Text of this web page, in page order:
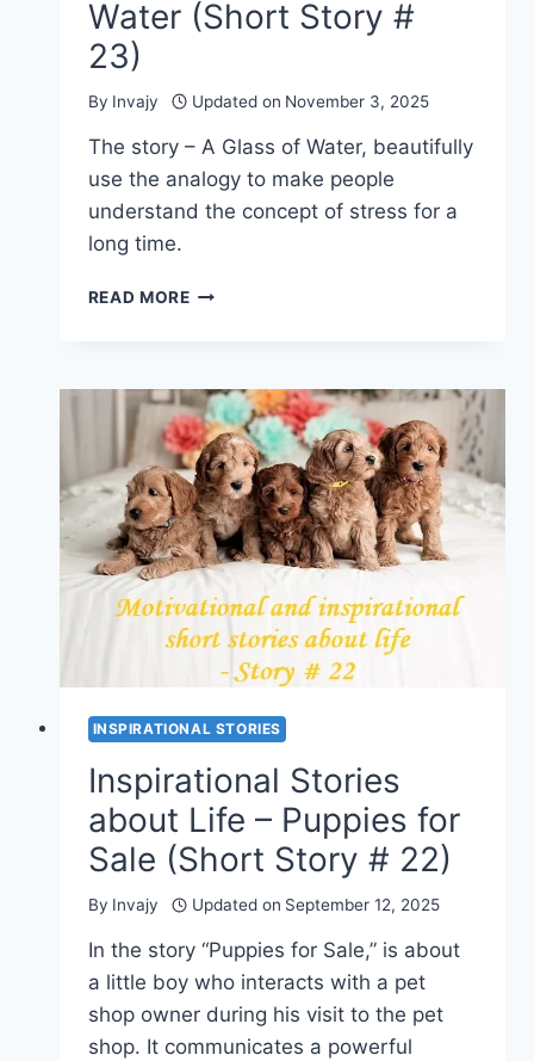
Water (Short Story #
23)
By Invajy Updated on November 3, 2025
The story – A Glass of Water, beautifully
use the analogy to make people
understand the concept of stress for a
long time.
READ MOREINSPIRATIONAL
–
A
GLASS
OF
WATER
(SHORT
STORY
#
23)
INSPIRATIONAL STORIES
Inspirational Stories
about Life – Puppies for
Sale (Short Story # 22)
By Invajy Updated on September 12, 2025
In the story “Puppies for Sale,” is about
a little boy who interacts with a pet
shop owner during his visit to the pet
shop. It communicates a powerful